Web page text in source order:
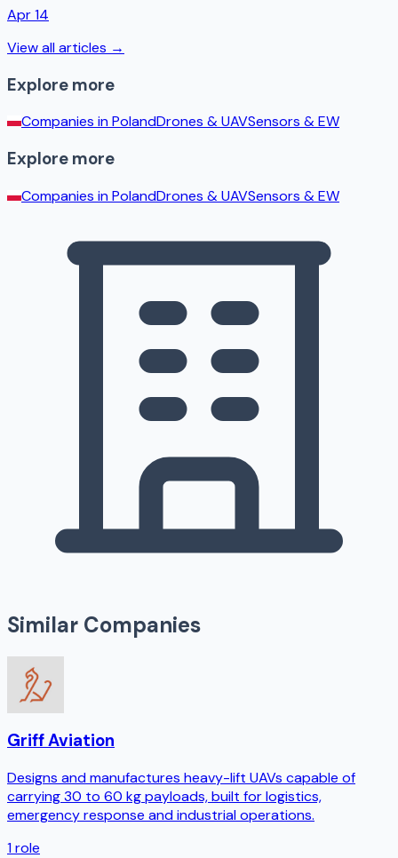
Apr 14
View all articles →
Explore more
Companies inPolandDrones & UAVSensors & EW
Explore more
Companies inPolandDrones & UAVSensors & EW
Similar Companies
Griff Aviation
Designs and manufactures heavy-lift UAVs capable of
carrying 30 to 60 kg payloads, built for logistics,
emergency response and industrial operations.
1role